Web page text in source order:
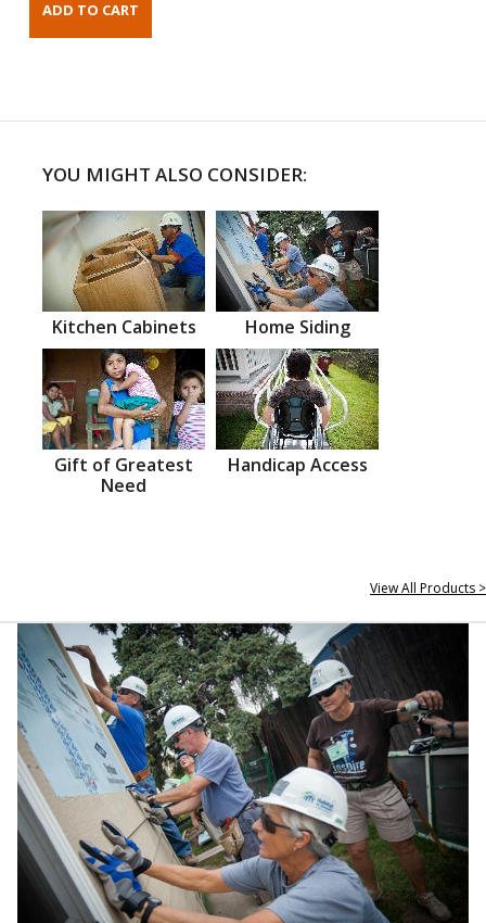
YOU MIGHT ALSO CONSIDER:
Kitchen Cabinets Home Siding
Gift of Greatest
Need
Handicap Access
View All Products >